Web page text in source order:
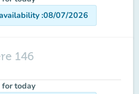
:08/07/2026
146
for today